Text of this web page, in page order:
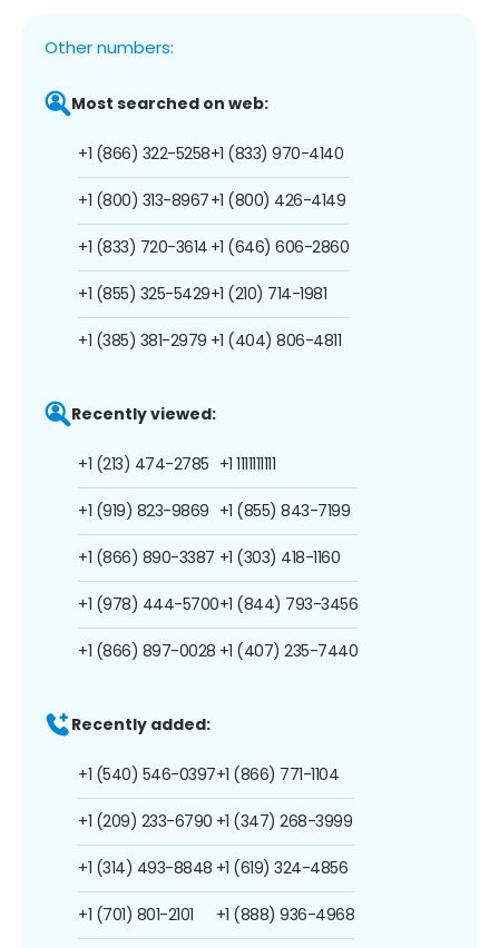
Other numbers:
Most searched on web:
+1 (866) 322-5258
+1 (800) 313-8967
+1 (833) 720-3614
+1 (855) 325-5429
+1 (385) 381-2979
+1 (833) 970-4140
+1 (800) 426-4149
+1 (646) 606-2860
+1 (210) 714-1981
+1 (404) 806-4811
Recently viewed:
+1 (213) 474-2785
+1 (919) 823-9869
+1 (866) 890-3387
+1 (978) 444-5700
+1 (866) 897-0028
+1 1111111111
+1 (855) 843-7199
+1 (303) 418-1160
+1 (844) 793-3456
+1 (407) 235-7440
Recently added:
+1 (540) 546-0397
+1 (209) 233-6790
+1 (314) 493-8848
+1 (701) 801-2101
+1 (866) 771-1104
+1 (347) 268-3999
+1 (619) 324-4856
+1 (888) 936-4968